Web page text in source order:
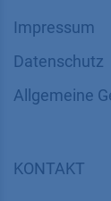
Impressum
Datenschutz
​​​​​​​​​​​​​​​​​Allgemeine
KONTAKT